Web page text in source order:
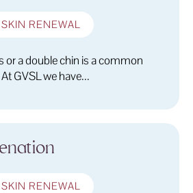
RENEWAL
or a double chin is a common
GVSL we have...
RENEWAL